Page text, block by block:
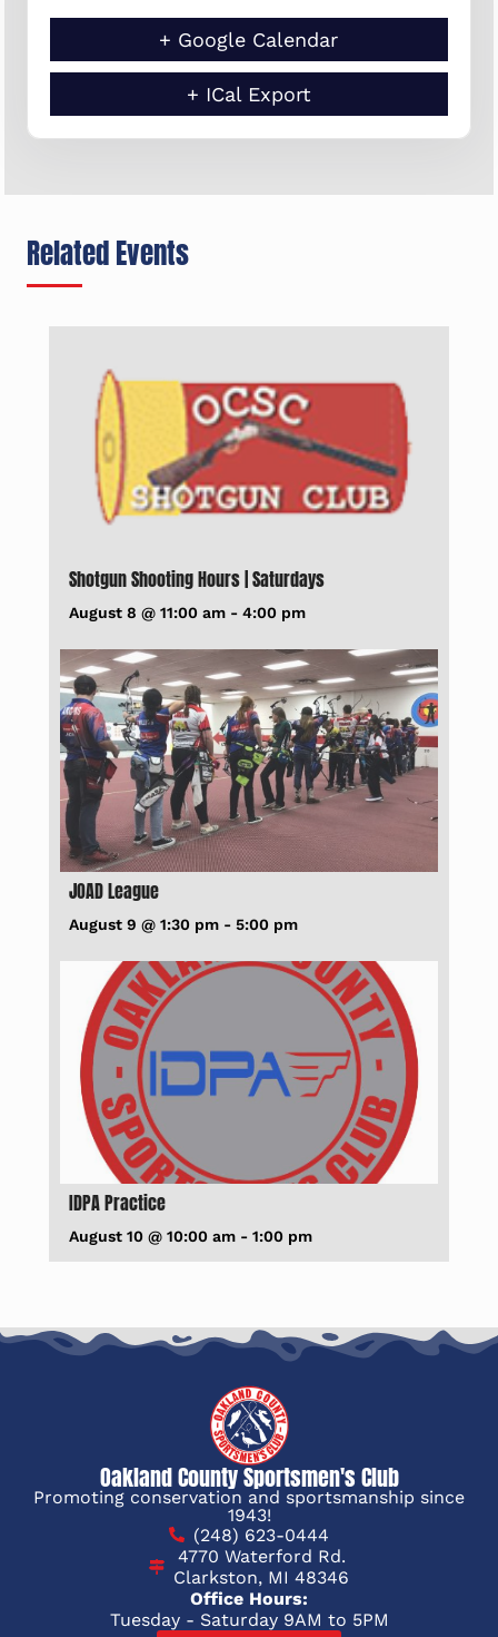
+ Google Calendar
+ ICal Export
Related Events
Shotgun Shooting Hours | Saturdays
August 8 @ 11:00 am -4:00 pm
JOAD League
August 9 @ 1:30 pm -5:00 pm
IDPA Practice
August 10 @ 10:00 am -1:00 pm
Oakland County Sportsmen's Club
Promoting conservation and sportsmanship since
1943!
(248) 623-0444
4770 Waterford Rd.
Clarkston, MI 48346
Office Hours:
Tuesday - Saturday 9AM to 5PM